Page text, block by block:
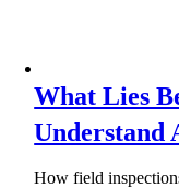
What Lies
Understand
How field